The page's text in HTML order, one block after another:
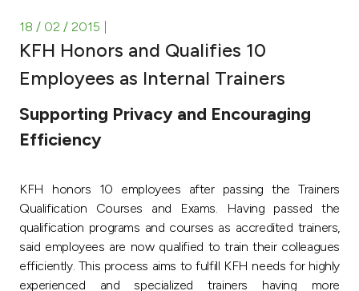
Investment
Tools & Services
After Sales Services
Contact us
18 / 02 / 2015
KFH Honors and Qualifies 10
Employees as Internal Trainers
Supporting Privacy and Encouraging
Efficiency
KFH honors 10 employees after passing the Trainers
Qualification Courses and Exams. Having passed the
qualification programs and courses as accredited trainers,
said employees are now qualified to train their colleagues
efficiently. This process aims to fulfill KFH needs for highly
experienced and specialized trainers having more